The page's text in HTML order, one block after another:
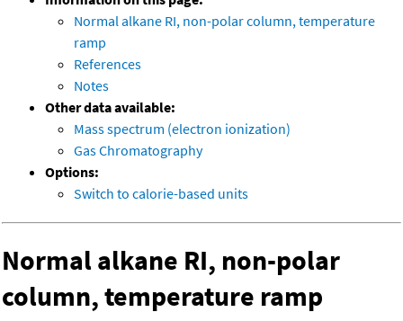
Normal alkane RI, non-polar column, temperature
ramp
References
Notes
Other data available:
Mass spectrum (electron ionization)
Gas Chromatography
Options:
Switch to calorie-based units
Normal alkane RI, non-polar
column, temperature ramp